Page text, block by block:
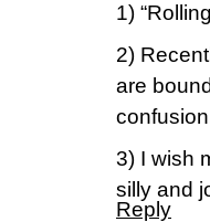
1)
2)
are
3) I wish
silly and
Reply